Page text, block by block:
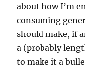
about how I’m
consuming
should make, if
a (probably
to make it a